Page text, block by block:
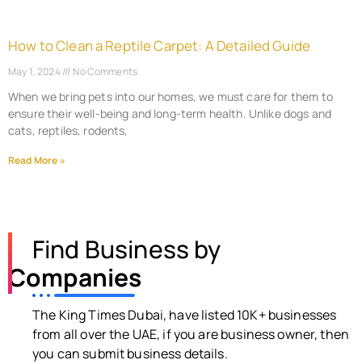
How to Clean a Reptile Carpet: A Detailed Guide
May 1, 2024 No Comments
When we bring pets into our homes, we must care for them to
ensure their well-being and long-term health. Unlike dogs and
cats, reptiles, rodents,
Read More »
Find Business by
Companies
The King Times Dubai, have listed 10K+ businesses
from all over the UAE, if you are business owner, then
you can submit business details.